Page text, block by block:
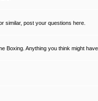
similar, post your questions here.
Boxing. Anything you think might